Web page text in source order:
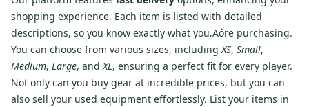
shopping experience. Each item is listed with detailed
descriptions, so you know exactly what you‚Äôre purchasing.
You can choose from various sizes, includingXS, Small,
Medium, Large, andXL, ensuring a perfect fit for every player.
Not only can you buy gear at incredible prices, but you can
also sell your used equipment effortlessly. List your items in